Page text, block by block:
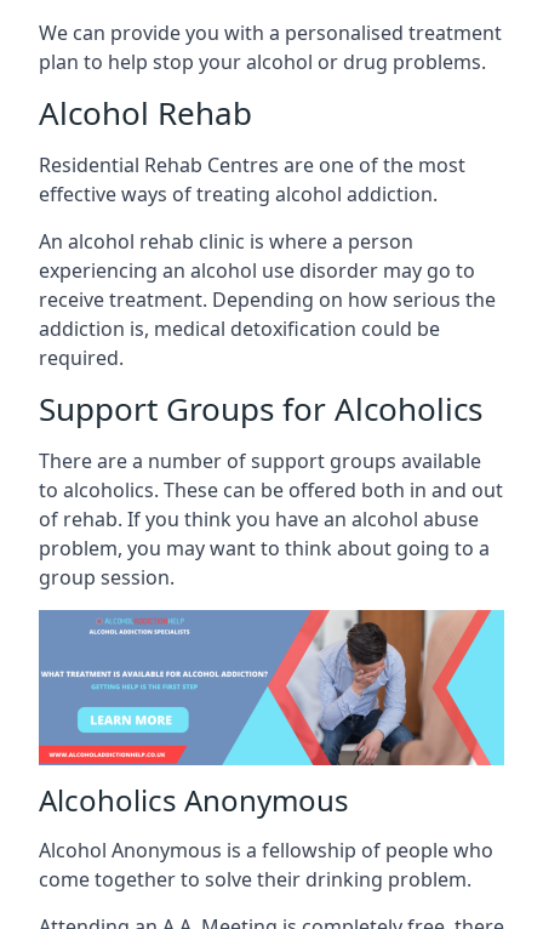
We can provide you with a personalised treatment
plan to help stop your alcohol or drug problems.
Alcohol Rehab
Residential Rehab Centres are one of the most
effective ways of treating alcohol addiction.
An alcohol rehab clinic is where a person
experiencing an alcohol use disorder may go to
receive treatment. Depending on how serious the
addiction is, medical detoxification could be
required.
Support Groups for Alcoholics
There are a number of support groups available
to alcoholics. These can be offered both in and out
of rehab. If you think you have an alcohol abuse
problem, you may want to think about going to a
group session.
Alcoholics Anonymous
Alcohol Anonymous is a fellowship of people who
come together to solve their drinking problem.